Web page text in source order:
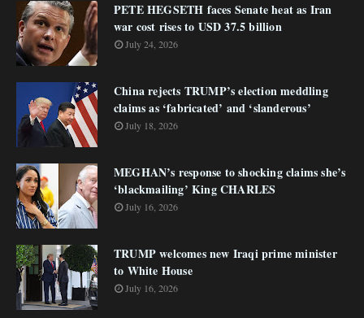
PETE HEGSETH faces Senate heat as Iran
war cost rises to USD 37.5 billion
July 24, 2026
China rejects TRUMP’s election meddling
claims as ‘fabricated’ and ‘slanderous’
July 18, 2026
MEGHAN’s response to shocking claims she’s
‘blackmailing’ King CHARLES
July 16, 2026
TRUMP welcomes new Iraqi prime minister
to White House
July 16, 2026